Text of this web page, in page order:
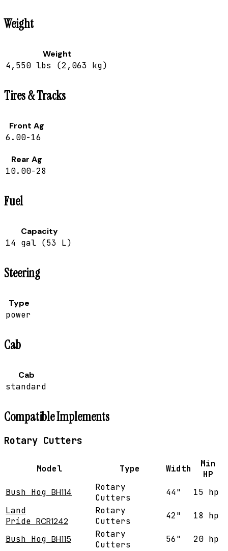
Weight
Weight
4,550 lbs (2,063 kg)
Tires & Tracks
Front Ag
6.00-16
Rear Ag
10.00-28
Fuel
Capacity
14 gal (53 L)
Steering
Type
power
Cab
Cab
standard
Compatible Implements
Rotary Cutters
Model Type Width
Min
HP
Bush Hog BH114
Rotary
Cutters
44"
15 hp
Land
Pride RCR1242
Rotary
Cutters
42" 18 hp
Bush Hog BH115
Rotary
Cutters
56"
20 hp